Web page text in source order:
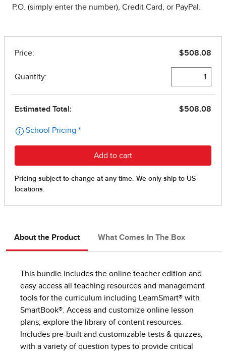
P.O. (simply enter the number), Credit Card, or PayPal.
About the Product What Comes In The Box
This bundle includes the online teacher edition and
easy access all teaching resources and management
tools for the curriculum including LearnSmart® with
SmartBook®. Access and customize online lesson
plans; explore the library of content resources.
Includes pre-built and customizable tests & quizzes,
with a variety of question types to provide critical